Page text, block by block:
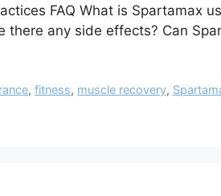
FAQ What is Spartamax
there any side effects? Can
,fitness, muscle recovery,